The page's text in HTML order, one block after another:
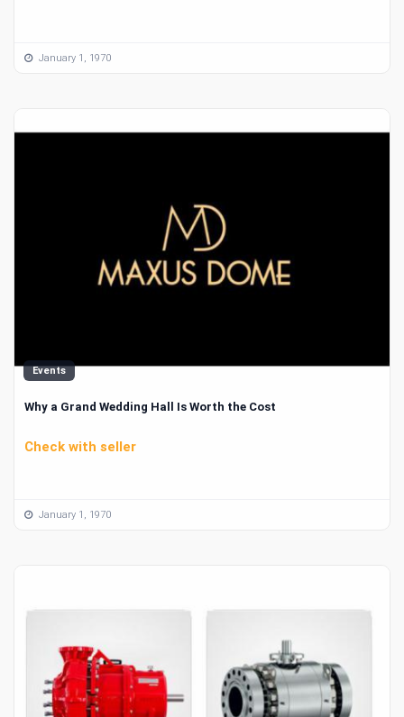
January 1, 1970
Events
Why a Grand Wedding Hall Is Worth the Cost
Check with seller
January 1, 1970